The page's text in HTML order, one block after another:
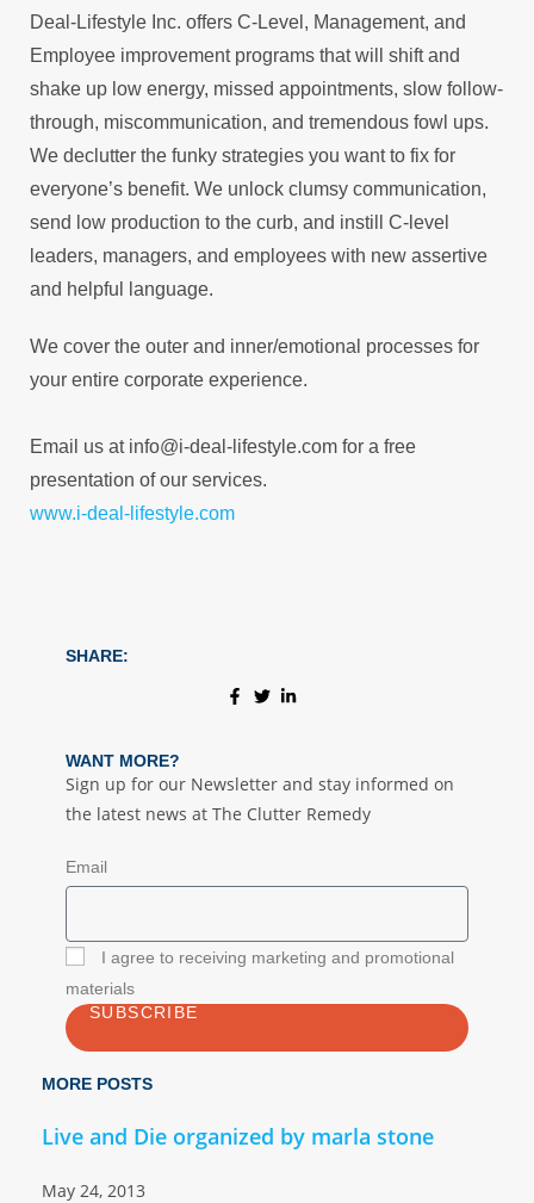
Deal-Lifestyle Inc. offers C-Level, Management, and
Employee improvement programs that will shift and
shake up low energy, missed appointments, slow follow-
through, miscommunication, and tremendous fowl ups.
We declutter the funky strategies you want to fix for
everyone’s benefit. We unlock clumsy communication,
send low production to the curb, and instill C-level
leaders, managers, and employees with new assertive
and helpful language.
We cover the outer and inner/emotional processes for
your entire corporate experience.
Email us at info@i-deal-lifestyle.com for a free
presentation of our services.
www.i-deal-lifestyle.com
SHARE:
WANT MORE?
Sign up for our Newsletter and stay informed on
the latest news at The Clutter Remedy
Email
I agree to receiving marketing and promotional
materials
SUBSCRIBE
MORE POSTS
Live and Die organized by marla stone
May 24, 2013